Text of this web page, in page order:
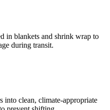
in blankets and shrink wrap to
during transit.
into clean, climate-appropriate